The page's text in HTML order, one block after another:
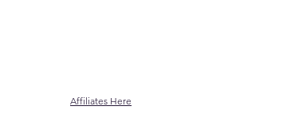
Affiliates Here